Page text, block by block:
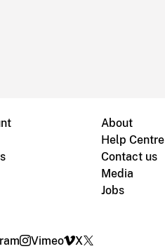
About
Help Centre
Contact us
Media
Jobs
Vimeo X